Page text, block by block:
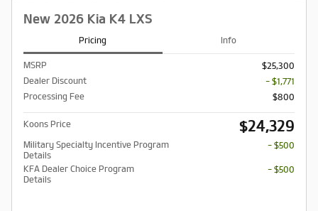
New 2026 Kia K4 LXS
Pricing Info
MSRP
$25,300
Dealer Discount
- $1,771
Processing Fee
$800
Koons Price $24,329
Military Specialty Incentive Program
Details
- $500
KFA Dealer Choice Program
Details
- $500